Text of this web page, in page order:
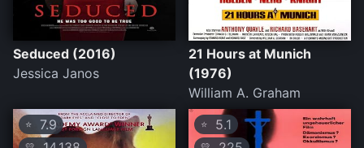
Seduced (2016)
Jessica Janos
21 Hours at Munich
(1976)
William A. Graham
⭐ 7.9 ⭐ 5.1